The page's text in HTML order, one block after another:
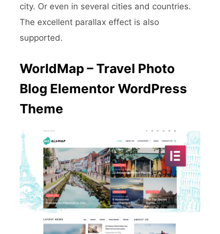
city. Or even in several cities and countries.
The excellent parallax effect is also
supported.
WorldMap – Travel Photo
Blog Elementor WordPress
Theme